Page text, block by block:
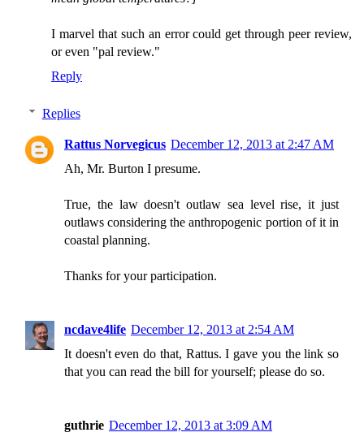
I marvel that such an error could get through peer review,
or even "pal review."
Reply
Replies
Rattus Norvegicus December 12, 2013 at 2:47 AM
Ah, Mr. Burton I presume.
True, the law doesn't outlaw sea level rise, it just
outlaws considering the anthropogenic portion of it in
coastal planning.
Thanks for your participation.
ncdave4life December 12, 2013 at 2:54 AM
It doesn't even do that, Rattus. I gave you the link so
that you can read the bill for yourself; please do so.
guthrie December 12, 2013 at 3:09 AM